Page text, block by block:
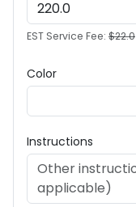
EST Service Fee: $22.0
Color
Instructions